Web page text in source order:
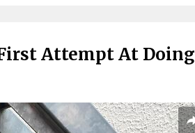
Attempt At Doing